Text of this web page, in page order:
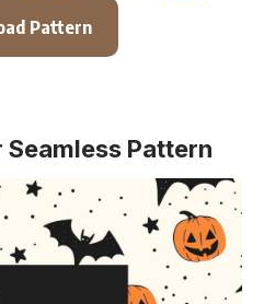
Pattern
Pattern